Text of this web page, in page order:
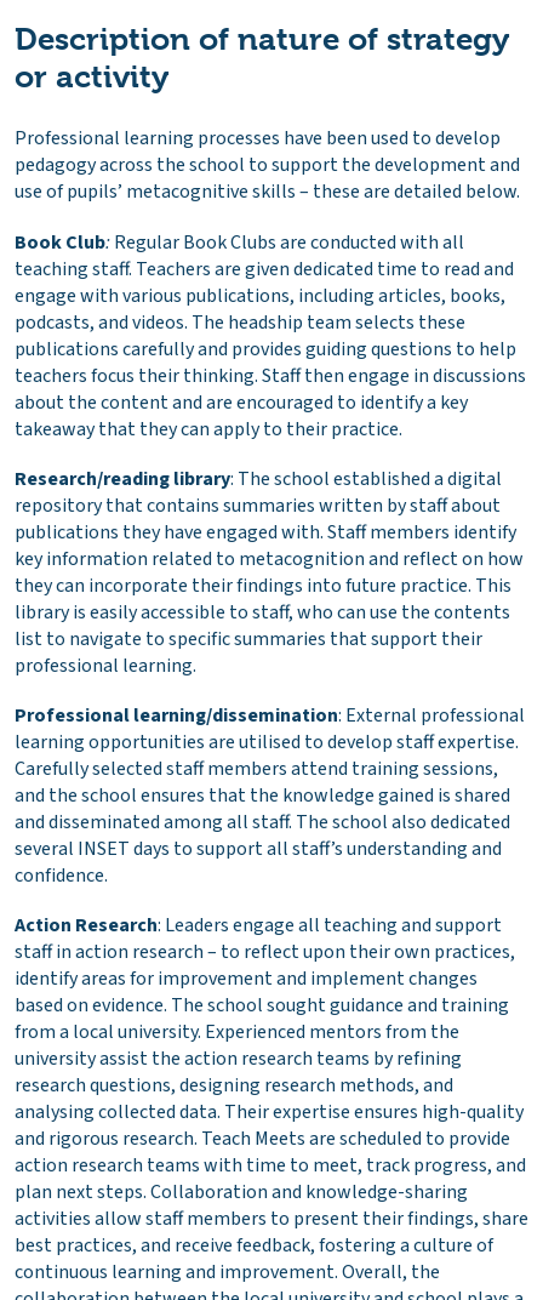
Description of nature of strategy
or activity
Professional learning processes have been used to develop
pedagogy across the school to support the development and
use of pupils’ metacognitive skills – these are detailed below.
Book Club:Regular Book Clubs are conducted with all
teaching staff. Teachers are given dedicated time to read and
engage with various publications, including articles, books,
podcasts, and videos. The headship team selects these
publications carefully and provides guiding questions to help
teachers focus their thinking. Staff then engage in discussions
about the content and are encouraged to identify a key
takeaway that they can apply to their practice.
Research/reading library: The school established a digital
repository that contains summaries written by staff about
publications they have engaged with. Staff members identify
key information related to metacognition and reflect on how
they can incorporate their findings into future practice. This
library is easily accessible to staff, who can use the contents
list to navigate to specific summaries that support their
professional learning.
Professional learning/dissemination: External professional
learning opportunities are utilised to develop staff expertise.
Carefully selected staff members attend training sessions,
and the school ensures that the knowledge gained is shared
and disseminated among all staff. The school also dedicated
several INSET days to support all staff’s understanding and
confidence.
Action Research: Leaders engage all teaching and support
staff in action research – to reflect upon their own practices,
identify areas for improvement and implement changes
based on evidence. The school sought guidance and training
from a local university. Experienced mentors from the
university assist the action research teams by refining
research questions, designing research methods, and
analysing collected data. Their expertise ensures high-quality
and rigorous research. Teach Meets are scheduled to provide
action research teams with time to meet, track progress, and
plan next steps. Collaboration and knowledge-sharing
activities allow staff members to present their findings, share
best practices, and receive feedback, fostering a culture of
continuous learning and improvement. Overall, the